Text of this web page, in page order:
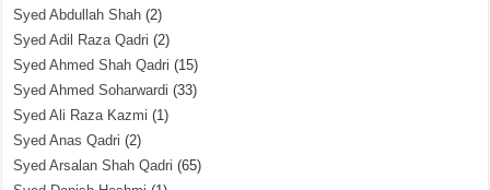
Syed Abdullah Shah (2)
Syed Adil Raza Qadri (2)
Syed Ahmed Shah Qadri (15)
Syed Ahmed Soharwardi (33)
Syed Ali Raza Kazmi (1)
Syed Anas Qadri (2)
Syed Arsalan Shah Qadri (65)